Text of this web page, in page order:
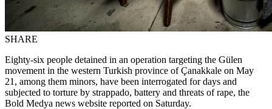
SHARE
Eighty-six people detained in an operation targeting the Gülen
movement in the western Turkish province of Çanakkale on May
21, among them minors, have been interrogated for days and
subjected to torture by strappado, battery and threats of rape, the
Bold Medya news website reported on Saturday.